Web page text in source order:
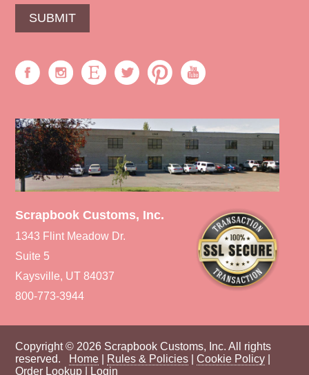
Scrapbook Customs, Inc.
1343 Flint Meadow Dr.
Suite 5
Kaysville, UT 84037
800-773-3944
Copyright © 2026 Scrapbook Customs, Inc. All rights
reserved. Home Rules & Policies |Cookie Policy
Order Lookup
Login